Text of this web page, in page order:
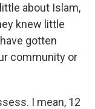
about Islam,
knew little
gotten
community or
I mean, 12